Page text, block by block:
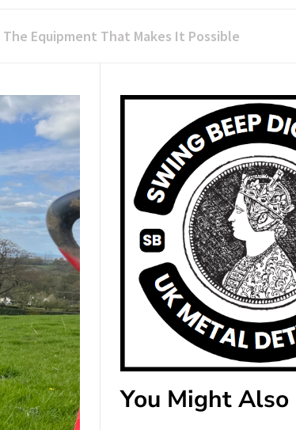
Equipment That Makes It Possible
You Might Also